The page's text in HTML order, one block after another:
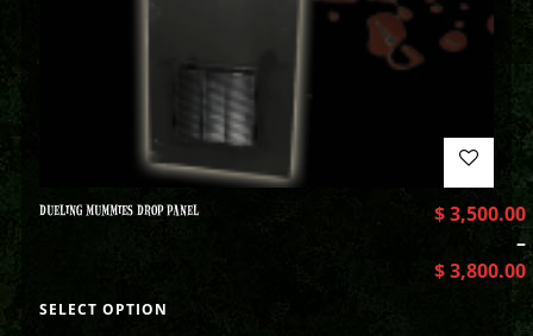
DUELING MUMMIES DROP PANEL $3,500.00
–
$3,800.00
SELECT OPTION